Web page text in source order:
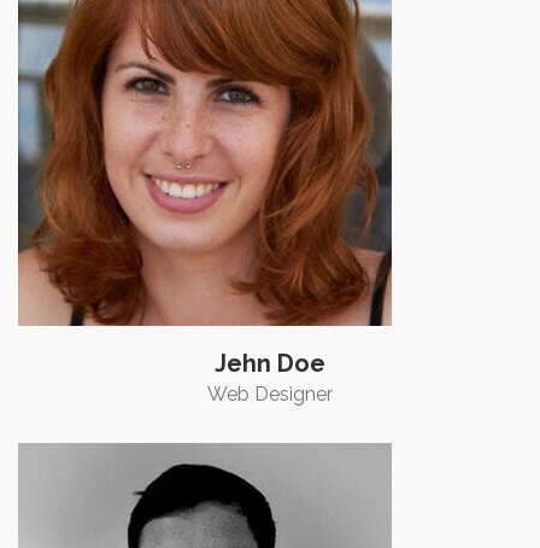
Jehn Doe
Web Designer